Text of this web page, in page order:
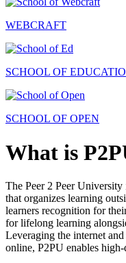
WEBCRAFT
SCHOOL OF
SCHOOL OF OPEN
What is
The Peer 2 Peer University
that organizes learning
learners recognition for
for lifelong learning
Leveraging the internet
online, P2PU enables